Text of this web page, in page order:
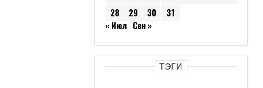
28
29 30
31
« Июл Сен »
ТЭГИ